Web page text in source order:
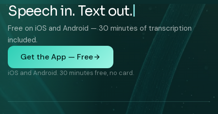
Speech in. Text out.
Free on iOS and Android — 30 minutes of transcription
included.
Get the App — Free
iOS and Android. 30 minutes free, no card.